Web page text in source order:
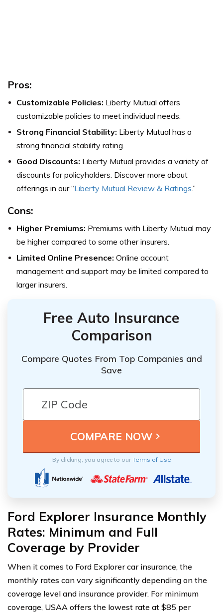
Pros:
Customizable Policies: Liberty Mutual offers
customizable policies to meet individual needs.
Strong Financial Stability: Liberty Mutual has a
strong financial stability rating.
Good Discounts: Liberty Mutual provides a variety of
discounts for policyholders. Discover more about
offerings in our “Liberty Mutual Review & Ratings.”
Cons:
Higher Premiums: Premiums with Liberty Mutual may
be higher compared to some other insurers.
Limited Online Presence: Online account
management and support may be limited compared to
larger insurers.
Free Auto Insurance
Comparison
Compare Quotes From Top Companies and
Save
By clicking, you agree to ourTerms of Use
Ford Explorer Insurance Monthly
Rates: Minimum and Full
Coverage by Provider
When it comes to Ford Explorer car insurance, the
monthly rates can vary significantly depending on the
coverage level and insurance provider. For minimum
coverage, USAA offers the lowest rate at $85 per